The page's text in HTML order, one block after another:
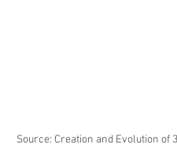
Source: Creation and Evolution of